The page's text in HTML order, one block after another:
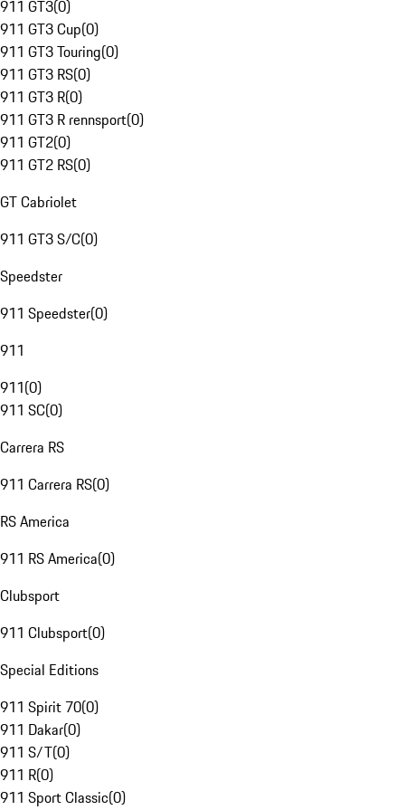
911 GT3(0)
911 GT3 Cup(0)
911 GT3 Touring(0)
911 GT3 RS(0)
911 GT3 R(0)
911 GT3 R rennsport(0)
911 GT2(0)
911 GT2 RS(0)
GT Cabriolet
911 GT3 S/C(0)
Speedster
911 Speedster(0)
911
911(0)
911 SC(0)
Carrera RS
911 Carrera RS(0)
RS America
911 RS America(0)
Clubsport
911 Clubsport(0)
Special Editions
911 Spirit 70(0)
911 Dakar(0)
911 S/T(0)
911 R(0)
911 Sport Classic(0)